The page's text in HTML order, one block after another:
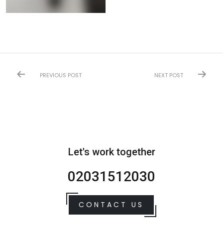
PREVIOUS POST NEXT POST
Let's work together
02031512030
CONTACT US